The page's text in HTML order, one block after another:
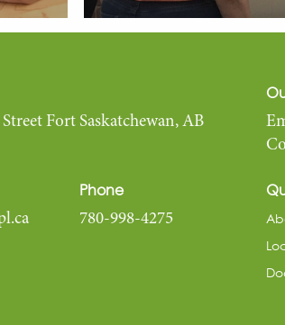
Street Fort Saskatchewan, AB
Phone
780-998-4275